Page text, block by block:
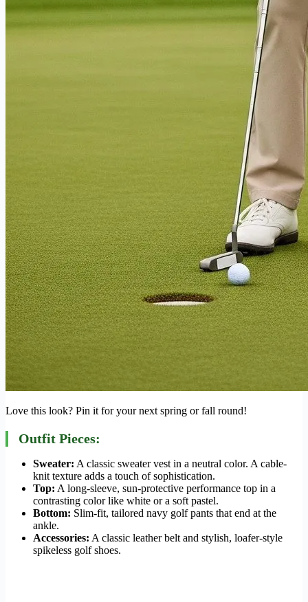
Love this look? Pin it for your next spring or fall round!
Outfit Pieces:
Sweater: A classic sweater vest in a neutral color. A cable-
knit texture adds a touch of sophistication.
Top: A long-sleeve, sun-protective performance top in a
contrasting color like white or a soft pastel.
Bottom: Slim-fit, tailored navy golf pants that end at the
ankle.
Accessories: A classic leather belt and stylish, loafer-style
spikeless golf shoes.